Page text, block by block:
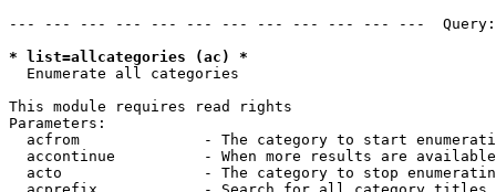
--- --- --- --- --- --- --- --- --- --- --- ---
* list=allcategories (ac) *
  Enumerate all categories
This module requires read rights
Parameters:
acfrom              - The category to start
accontinue          - When more results are
acto                - The category to stop